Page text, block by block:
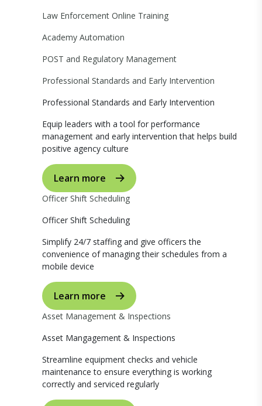
Law Enforcement Online Training
Academy Automation
POST and Regulatory Management
Professional Standards and Early Intervention
Professional Standards and Early Intervention
Equip leaders with a tool for performance
management and early intervention that helps build
positive agency culture
Learn more
Officer Shift Scheduling
Officer Shift Scheduling
Simplify 24/7 staffing and give officers the
convenience of managing their schedules from a
mobile device
Learn more
Asset Management & Inspections
Asset Mangagement & Inspections
Streamline equipment checks and vehicle
maintenance to ensure everything is working
correctly and serviced regularly